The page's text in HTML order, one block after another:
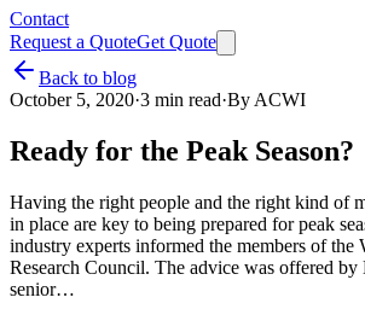
Contact
Request a QuoteGet Quote
Back to blog
October 5, 2020·3 min read·By ACWI
Ready for the Peak Season?
Having the right people and the right kind of
in place are key to being prepared for peak
industry experts informed the members of the
Research Council. The advice was offered
senior…